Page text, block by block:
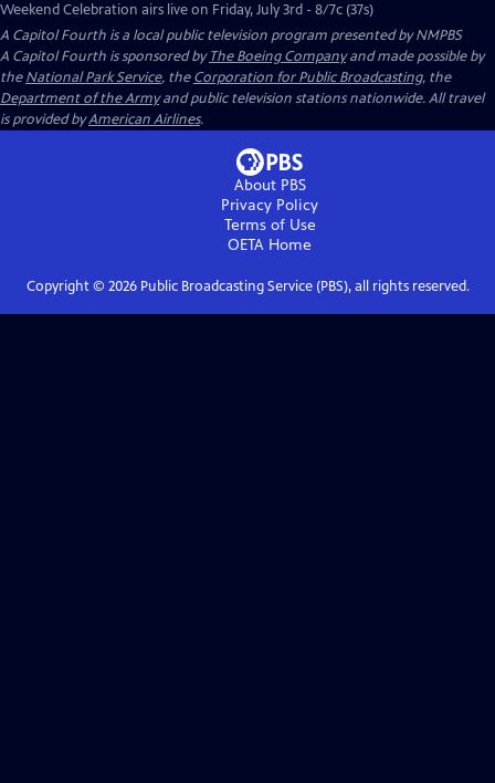
Weekend Celebration airs live on Friday, July 3rd - 8/7c (37s)
A Capitol Fourth is a local public television program presented byNMPBS
A Capitol Fourth is sponsored byThe Boeing Companyand made possible by
theNational Park Service, theCorporation for Public Broadcasting, the
Department of the Armyand public television stations nationwide. All travel
is provided byAmerican Airlines.
About PBS
Privacy Policy
Terms of Use
OETA Home
Copyright © 2026Public Broadcasting Service (PBS), all rights reserved.